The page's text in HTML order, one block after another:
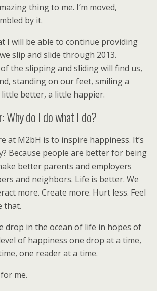
thing to me. I’m moved,
by it.
I will be able to continue providing
slip and slide through 2013.
the slipping and sliding will find us,
standing on our feet, smiling a
better, a little happier.
Why do I do what I do?
at M2bH is to inspire happiness. It’s
Because people are better for being
better parents and employers
and neighbors. Life is better. We
more. Create more. Hurt less. Feel
that.
drop in the ocean of life in hopes of
of happiness one drop at a time,
one reader at a time.
me.